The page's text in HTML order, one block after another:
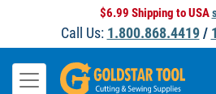
$6.99 Shipping to USA
Call Us: 1.800.868.4419/